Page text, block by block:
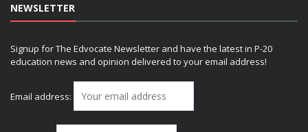
NEWSLETTER
Signup for The Edvocate Newsletter and have the latest in P-20
education news and opinion delivered to your email address!
Email address: